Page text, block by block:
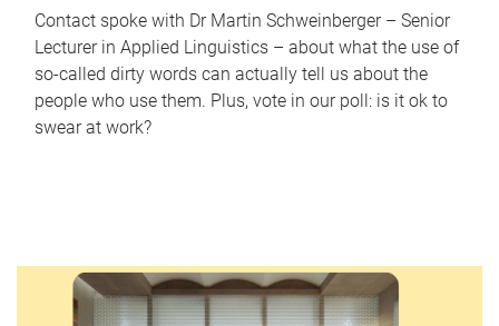
Contact spoke with Dr Martin Schweinberger – Senior
Lecturer in Applied Linguistics – about what the use of
so-called dirty words can actually tell us about the
people who use them. Plus, vote in our poll: is it ok to
swear at work?